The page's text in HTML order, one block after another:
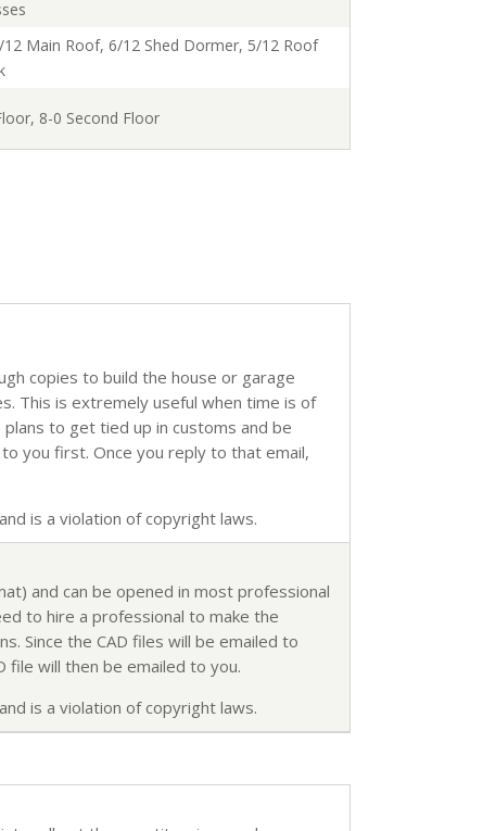
Main Roof, 6/12 Shed Dormer, 5/12 Roof
8-0 Second Floor
copies to build the house or garage
This is extremely useful when time is of
to get tied up in customs and be
you first. Once you reply to that email,
is a violation of copyright laws.
and can be opened in most professional
to hire a professional to make the
Since the CAD files will be emailed to
file will then be emailed to you.
is a violation of copyright laws.